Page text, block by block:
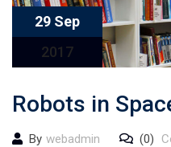
29 Sep
2017
Robots in
By webadmin (0)